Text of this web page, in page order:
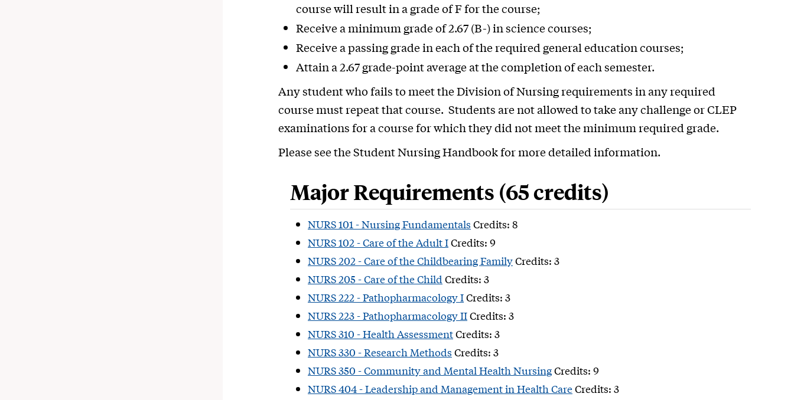
course will result in a grade of F for the course;
Receive a minimum grade of 2.67 (B-) in science courses;
Receive a passing grade in each of the required general education courses;
Attain a 2.67 grade-point average at the completion of each semester.
Any student who fails to meet the Division of Nursing requirements in any required
course must repeat that course. Students are not allowed to take any challenge or CLEP
examinations for a course for which they did not meet the minimum required grade.
Please see the Student Nursing Handbook for more detailed information.
Major Requirements (65 credits)
NURS 101 - Nursing Fundamentals Credits: 8
NURS 102 - Care of the Adult ICredits: 9
NURS 202 - Care of the Childbearing FamilyCredits: 3
NURS 205 - Care of the Child Credits: 3
NURS 222 - Pathopharmacology ICredits: 3
NURS 223 - Pathopharmacology IICredits: 3
NURS 310 - Health AssessmentCredits: 3
NURS 330 - Research Methods Credits: 3
NURS 350 - Community and Mental Health NursingCredits: 9
NURS 404 - Leadership and Management in Health CareCredits: 3